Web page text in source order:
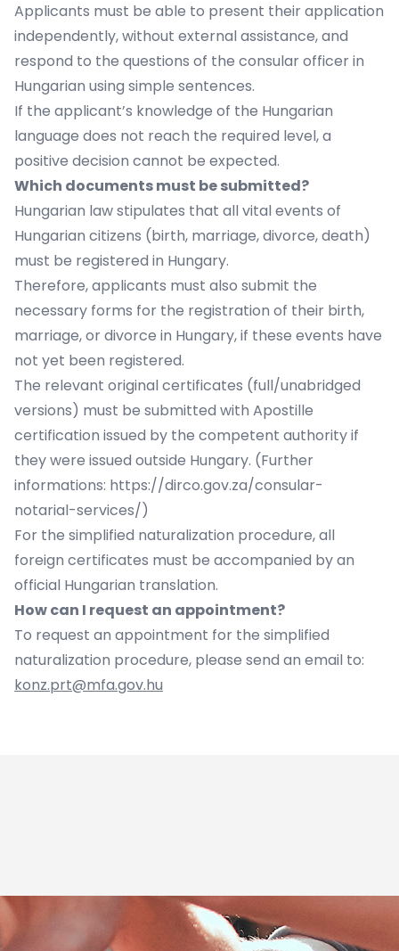
Applicants must be able to present their application
independently, without external assistance, and
respond to the questions of the consular officer in
Hungarian using simple sentences.
If the applicant’s knowledge of the Hungarian
language does not reach the required level, a
positive decision cannot be expected.
Which documents must be submitted?
Hungarian law stipulates that all vital events of
Hungarian citizens (birth, marriage, divorce, death)
must be registered in Hungary.
Therefore, applicants must also submit the
necessary forms for the registration of their birth,
marriage, or divorce in Hungary, if these events have
not yet been registered.
The relevant original certificates (full/unabridged
versions) must be submitted with Apostille
certification issued by the competent authority if
they were issued outside Hungary. (Further
informations: https://dirco.gov.za/consular-
notarial-services/)
For the simplified naturalization procedure, all
foreign certificates must be accompanied by an
official Hungarian translation.
How can I request an appointment?
To request an appointment for the simplified
naturalization procedure, please send an email to:
konz.prt@mfa.gov.hu